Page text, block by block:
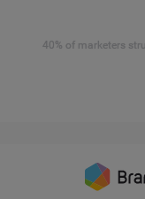
40% of marketers